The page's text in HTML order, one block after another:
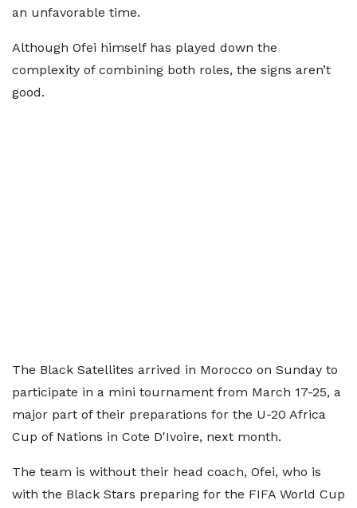
an unfavorable time.
Although Ofei himself has played down the
complexity of combining both roles, the signs aren’t
good.
The Black Satellites arrived in Morocco on Sunday to
participate in a mini tournament from March 17-25, a
major part of their preparations for the U-20 Africa
Cup of Nations in Cote D'Ivoire, next month.
The team is without their head coach, Ofei, who is
with the Black Stars preparing for the FIFA World Cup